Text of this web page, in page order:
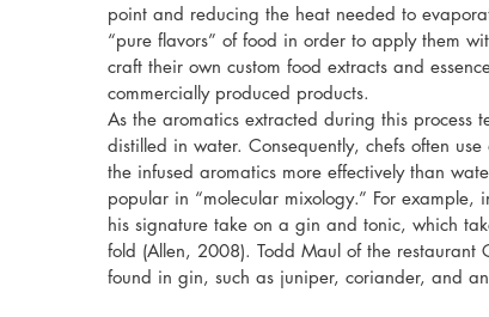
point and reducing the heat needed to
“pure flavors” of food in order to apply them
craft their own custom food extracts and
commercially produced products.
As the aromatics extracted during this
distilled in water. Consequently, chefs often
the infused aromatics more effectively than
popular in “molecular mixology.” For
his signature take on a gin and tonic, which
fold (Allen, 2008). Todd Maul of the restaurant
found in gin, such as juniper, coriander, and